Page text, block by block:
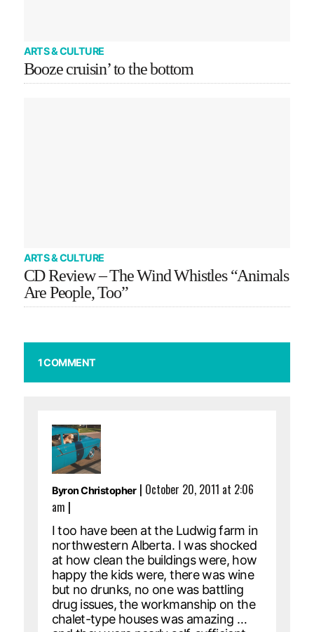
ARTS & CULTURE
Booze cruisin’ to the bottom
ARTS & CULTURE
CD Review – The Wind Whistles “Animals
Are People, Too”
1 COMMENT
Byron Christopher| October 20, 2011 at 2:06
am |
I too have been at the Ludwig farm in
northwestern Alberta. I was shocked
at how clean the buildings were, how
happy the kids were, there was wine
but no drunks, no one was battling
drug issues, the workmanship on the
chalet-type houses was amazing …